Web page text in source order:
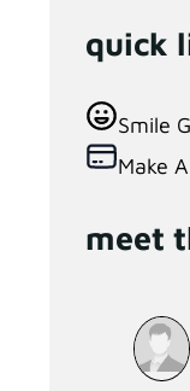
quick
Smile
Make
meet